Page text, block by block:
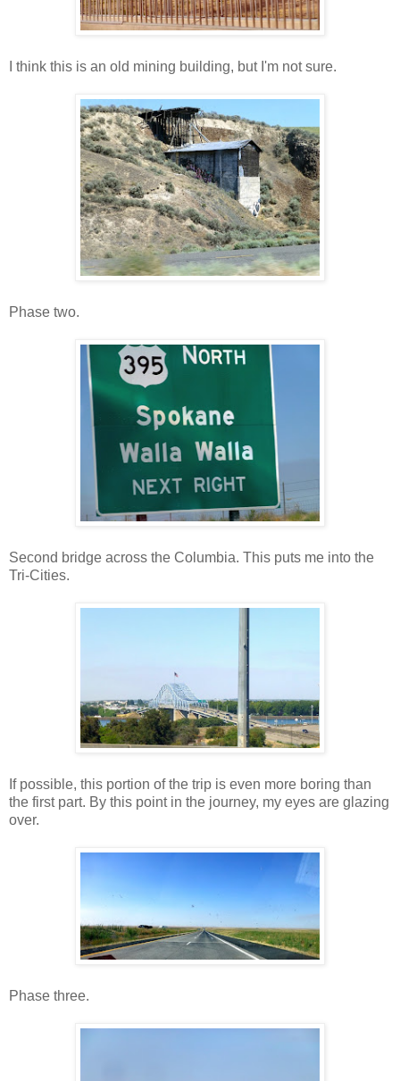
I think this is an old mining building, but I'm not sure.
Phase two.
Second bridge across the Columbia. This puts me into the
Tri-Cities.
If possible, this portion of the trip is even more boring than
the first part. By this point in the journey, my eyes are glazing
over.
Phase three.